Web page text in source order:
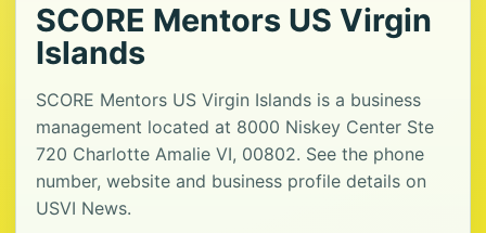
SCORE Mentors US Virgin
Islands
SCORE Mentors US Virgin Islands is a business
management located at 8000 Niskey Center Ste
720 Charlotte Amalie VI, 00802. See the phone
number, website and business profile details on
USVI News.